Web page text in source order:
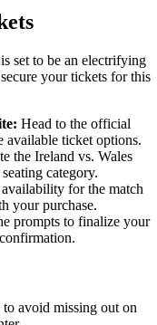
set to be an electrifying
your tickets for this
Head to the official
available ticket options.
the Ireland vs. Wales
category.
for the match
your purchase.
prompts to finalize your
avoid missing out on